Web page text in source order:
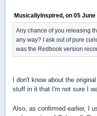
MusicallyInspired, on 05
Any chance of you releasing
any way? I ask out of pure
was the Redbook version
I don't know about the
stuff in it that I'm not sure I
Also, as confirmed earlier, I